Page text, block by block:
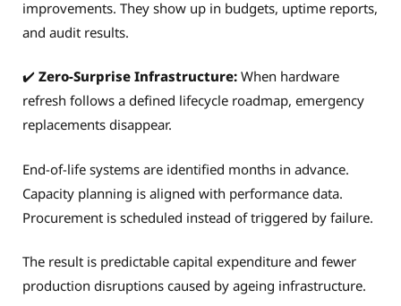
improvements. They show up in budgets, uptime reports,
and audit results.
✔️ Zero-Surprise Infrastructure: When hardware
refresh follows a defined lifecycle roadmap, emergency
replacements disappear.
End-of-life systems are identified months in advance.
Capacity planning is aligned with performance data.
Procurement is scheduled instead of triggered by failure.
The result is predictable capital expenditure and fewer
production disruptions caused by ageing infrastructure.